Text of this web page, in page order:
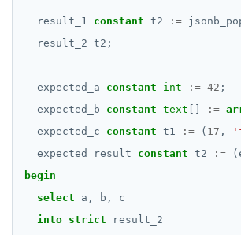
CREATE ROLE
CREATE SCHEMA
CREATE SERVER
CREATE TABLE AS
row_to_json()
Money
Numeric
Serial
result_1 constant t2 :=
result_2 t2;
expected_a constant int := 42 ;
expected_b
constant text :=
expected_c
constant t1 := ( 17 ,
expected_result
constant t2 :=
begin
select
a, b,
c
into strict
result_2